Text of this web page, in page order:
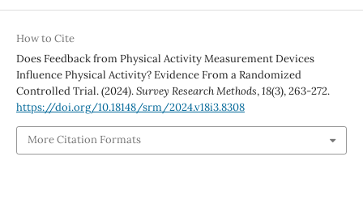
How to Cite
Does Feedback from Physical Activity Measurement Devices
Influence Physical Activity? Evidence From a Randomized
Controlled Trial. (2024).Survey Research Methods,18(3), 263-272.
https://doi.org/10.18148/srm/2024.v18i3.8308
More Citation Formats